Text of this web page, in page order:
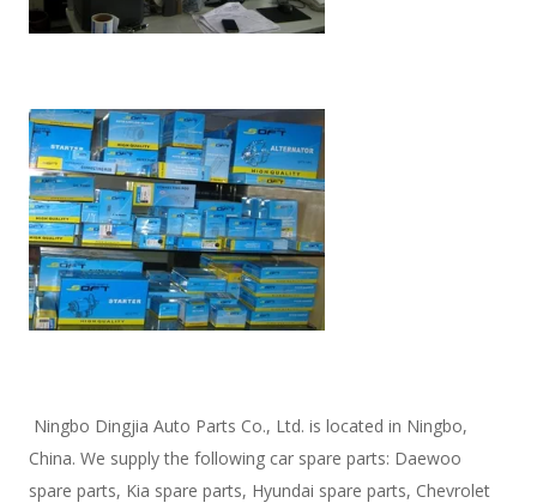
China. We supply the following car spare parts: Daewoo
spare parts, Kia spare parts, Hyundai spare parts, Chevrolet